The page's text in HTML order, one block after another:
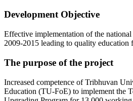
Development Objective
Effective implementation of the
2009-2015 leading to quality education
The purpose of the project
Increased competence of Tribhuvan
Education (TU-FoE) to implement the